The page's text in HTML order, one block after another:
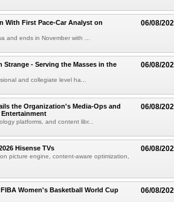
06/08/
With First Pace-Car Analyst on
and ends in November with ...
06/08/
Strange - Serving the Masses in the
and collegiate level ha...
06/08/
the Organization's Media-Ops and
platforms, and content libr...
06/08/
Hisense TVs
picture engine, content-aware optimization,
06/08/
Women's Basketball World Cup